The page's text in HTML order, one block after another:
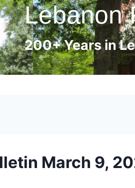
Lebanon
200+ Years in
March 9,